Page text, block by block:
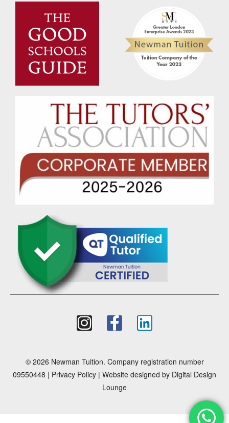
© 2026 Newman Tuition. Company registration number
09550448 | Privacy Policy | Website designed by Digital Design
Lounge